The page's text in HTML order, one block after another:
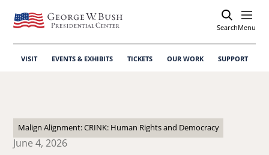
SearchOpen
Menu
VISIT EVENTS & EXHIBITS TICKETS OUR WORK SUPPORT
Malign Alignment: CRINK: Human Rights and Democracy
June 4, 2026